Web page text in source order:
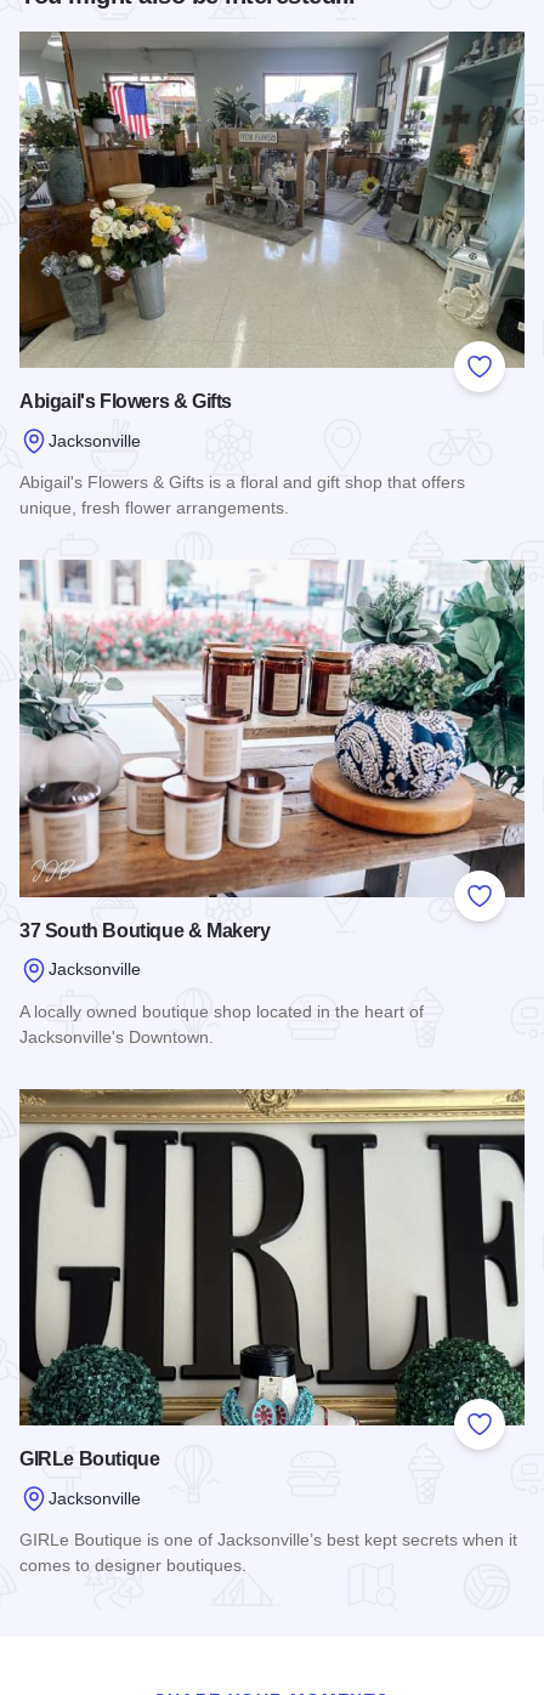
Add to
Abigail's Flowers & Gifts
Jacksonville
Abigail's Flowers & Gifts is a floral and gift shop that offers
unique, fresh flower arrangements.
Add to
37 South Boutique & Makery
Jacksonville
A locally owned boutique shop located in the heart of
Jacksonville's Downtown.
Add to
GIRLe Boutique
Jacksonville
GIRLe Boutique is one of Jacksonville’s best kept secrets when it
comes to designer boutiques.